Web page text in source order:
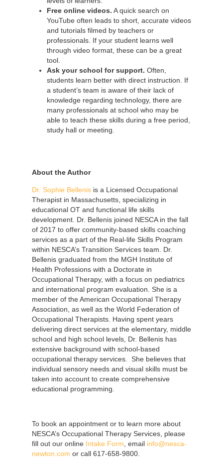
Free online videos. A quick search on
YouTube often leads to short, accurate videos
and tutorials filmed by teachers or
professionals. If your student learns well
through video format, these can be a great
tool.
Ask your school for support. Often,
students learn better with direct instruction. If
a student’s team is aware of their lack of
knowledge regarding technology, there are
many professionals at school who may be
able to teach these skills during a free period,
study hall or meeting.
About the Author
Dr. Sophie Bellenis is a Licensed Occupational
Therapist in Massachusetts, specializing in
educational OT and functional life skills
development. Dr. Bellenis joined NESCA in the fall
of 2017 to offer community-based skills coaching
services as a part of the Real-life Skills Program
within NESCA’s Transition Services team. Dr.
Bellenis graduated from the MGH Institute of
Health Professions with a Doctorate in
Occupational Therapy, with a focus on pediatrics
and international program evaluation. She is a
member of the American Occupational Therapy
Association, as well as the World Federation of
Occupational Therapists. Having spent years
delivering direct services at the elementary, middle
school and high school levels, Dr. Bellenis has
extensive background with school-based
occupational therapy services. She believes that
individual sensory needs and visual skills must be
taken into account to create comprehensive
educational programming.
To book an appointment or to learn more about
NESCA’s Occupational Therapy Services, please
fill out our online Intake Form , email info@nesca-
newton.com or call 617-658-9800.